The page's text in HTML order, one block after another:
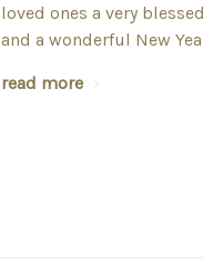
loved ones a very
and a wonderful New
read more